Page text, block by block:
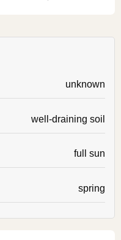
unknown
well-draining soil
full sun
spring